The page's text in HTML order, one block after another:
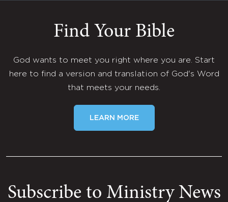
Find Your Bible
God wants to meet you right where you are. Start
here to find a version and translation of God's Word
that meets your needs.
LEARN MORE
Subscribe to Ministry News